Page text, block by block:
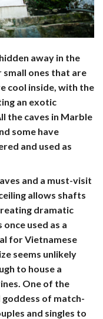
away in the
ones that are
cool inside, with the
an exotic
the caves in Marble
some have
and used as
and a must-visit
allows shafts
dramatic
used as a
for Vietnamese
seems unlikely
to house a
One of the
of match-
and singles to